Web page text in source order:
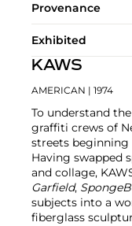
Provenance
Exhibited
KAWS
AMERICAN | 1974
To understand
graffiti crews of
streets beginning
Having swapped
and collage,
Garfield,
subjects into a
fiberglass